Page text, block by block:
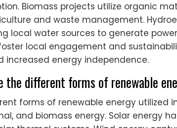
Biomass projects utilize organic
and waste management.
local water sources to generate
local engagement and
increased energy independence.
the different forms of renewable
forms of renewable energy utilized
and biomass energy. Solar energy